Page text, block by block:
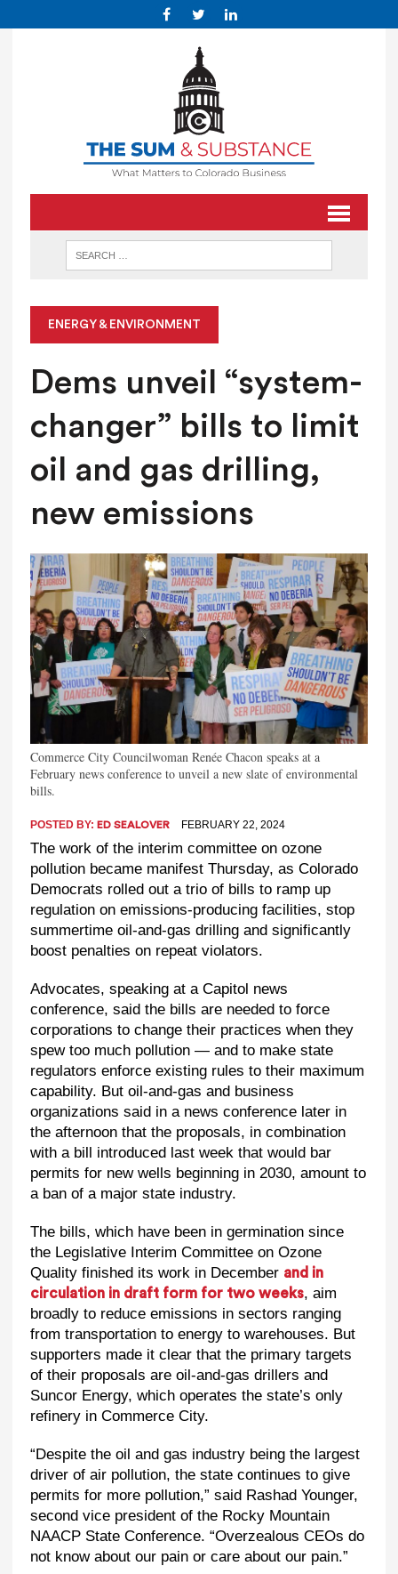
ENERGY & ENVIRONMENT
Dems unveil “system-
changer” bills to limit
oil and gas drilling,
new emissions
Commerce City Councilwoman Renée Chacon speaks at a
February news conference to unveil a new slate of environmental
bills.
POSTED BY: ED SEALOVER FEBRUARY 22, 2024
The work of the interim committee on ozone
pollution became manifest Thursday, as Colorado
Democrats rolled out a trio of bills to ramp up
regulation on emissions-producing facilities, stop
summertime oil-and-gas drilling and significantly
boost penalties on repeat violators.
Advocates, speaking at a Capitol news
conference, said the bills are needed to force
corporations to change their practices when they
spew too much pollution — and to make state
regulators enforce existing rules to their maximum
capability. But oil-and-gas and business
organizations said in a news conference later in
the afternoon that the proposals, in combination
with a bill introduced last week that would bar
permits for new wells beginning in 2030, amount to
a ban of a major state industry.
The bills, which have been in germination since
the Legislative Interim Committee on Ozone
Quality finished its work in December and in
circulation in draft form for two weeks, aim
broadly to reduce emissions in sectors ranging
from transportation to energy to warehouses. But
supporters made it clear that the primary targets
of their proposals are oil-and-gas drillers and
Suncor Energy, which operates the state’s only
refinery in Commerce City.
“Despite the oil and gas industry being the largest
driver of air pollution, the state continues to give
permits for more pollution,” said Rashad Younger,
second vice president of the Rocky Mountain
NAACP State Conference. “Overzealous CEOs do
not know about our pain or care about our pain.”